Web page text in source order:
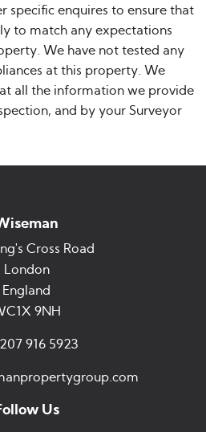
specific enquires to ensure that
to match any expectations
We have not tested any
at this property. We
all the information we provide
and by your Surveyor
Cross Road
London
England
9NH
916 5923
Us